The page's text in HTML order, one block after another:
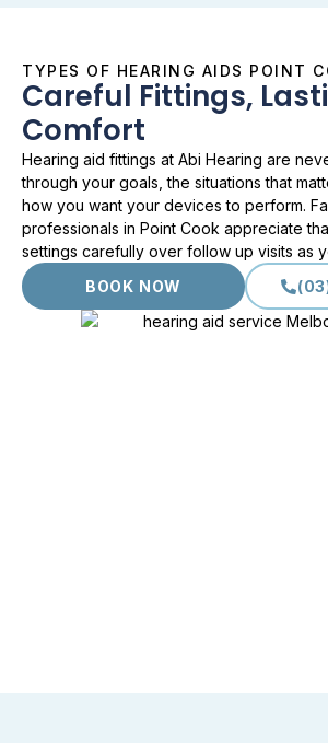
TYPES OF HEARING AIDS POINT
Careful Fittings,
Comfort
Hearing aid fittings at Abi Hearing are
through your goals, the situations that
how you want your devices to perform.
professionals in Point Cook appreciate
settings carefully over follow up visits as
BOOK NOW